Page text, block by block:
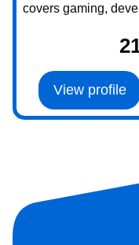
covers gaming,
View profile